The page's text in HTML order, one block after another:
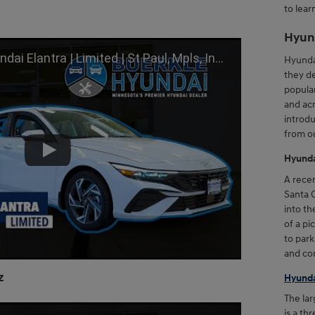
| St Paul, Mpls, Inver Grove Heights, Brooklyn Park, MN
to
they
and
from
A
Santa
into
of a
to
and
The